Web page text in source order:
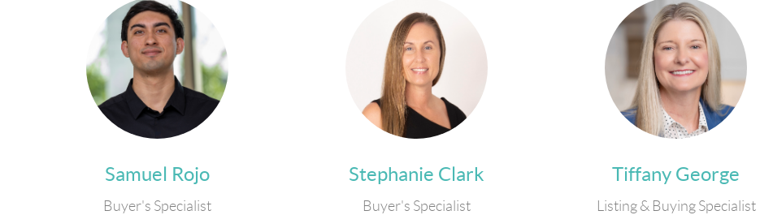
Samuel Rojo
Buyer's Specialist
Stephanie Clark
Buyer's Specialist
Tiffany George
Listing & Buying Specialist